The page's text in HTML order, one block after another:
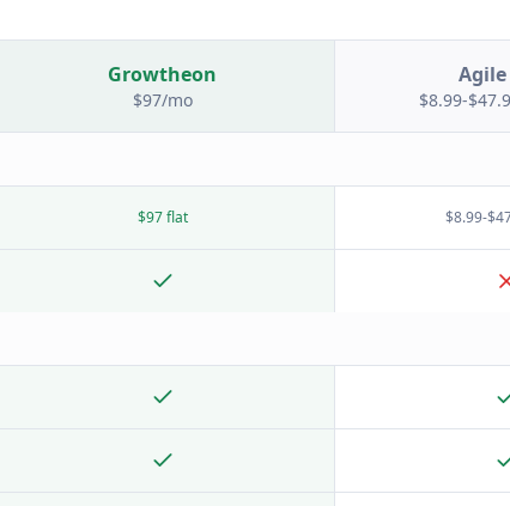
Growtheon
$97/mo
Agile
$8.99-
$97 flat $8.99-